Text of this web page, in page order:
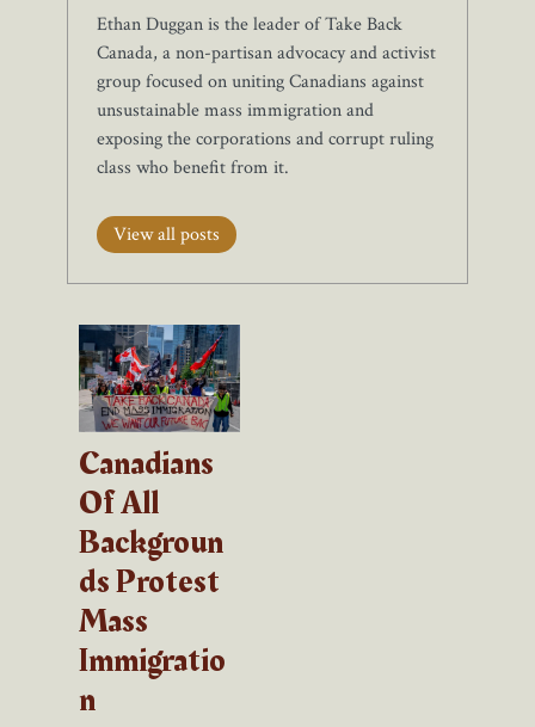
Ethan Duggan is the leader of Take Back
Canada, a non-partisan advocacy and activist
group focused on uniting Canadians against
unsustainable mass immigration and
exposing the corporations and corrupt ruling
class who benefit from it.
View all posts
Canadians
Of All
Backgroun
ds Protest
Mass
Immigratio
n